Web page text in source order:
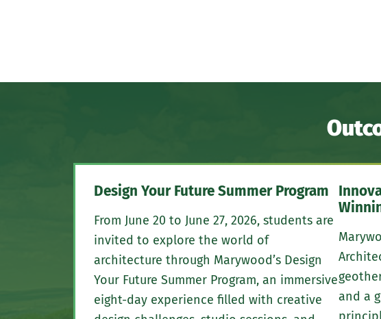
Design Your Future Summer Program
From June 20 to June 27, 2026, students are
invited to explore the world of
architecture through Marywood’s Design
Your Future Summer Program, an immersive
eight-day experience filled with creative
and a